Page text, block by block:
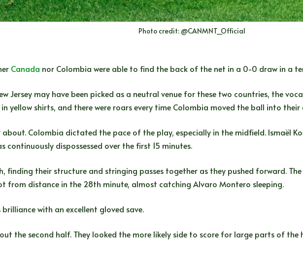
Photo credit: @CANMNT_Official
Canada nor Colombia were able to find the back of the net in a 0-0 draw in a
Jersey may have been picked as a neutral venue for these two countries, the
yellow shirts, and there were roars every time Colombia moved the ball into
Colombia dictated the pace of the play, especially in the midfield. Ismaël
continuously dispossessed over the first 15 minutes.
finding their structure and stringing passes together as they pushed forward.
from distance in the 28th minute, almost catching Alvaro Montero sleeping.
with an excellent gloved save.
the second half. They looked the more likely side to score for large parts of